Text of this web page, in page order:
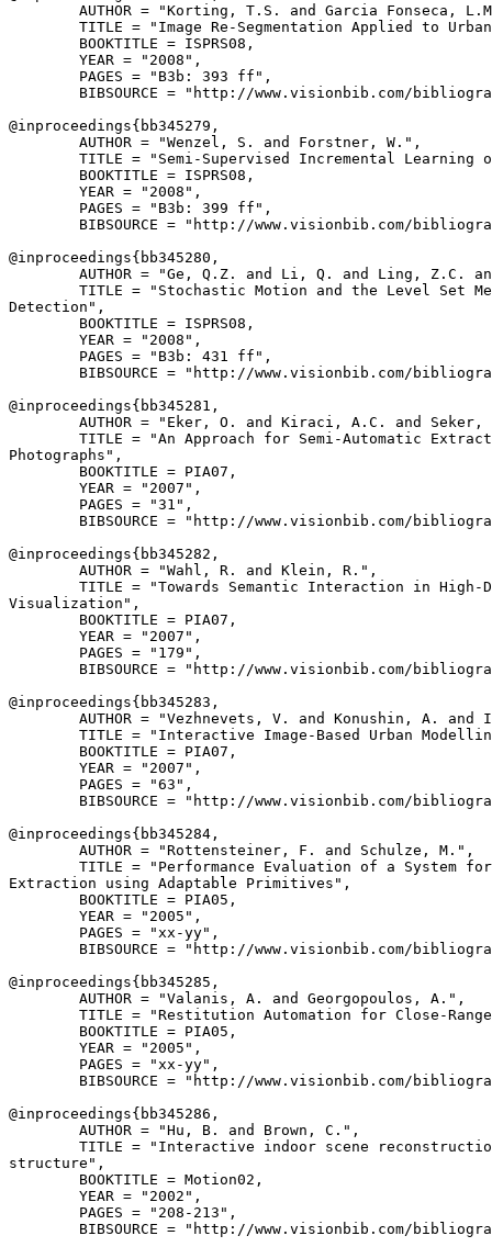
AUTHOR = "Korting, T.S. and Garcia Fonseca,
TITLE = "Image Re-Segmentation Applied to
        BOOKTITLE = ISPRS08,
        YEAR = "2008",
        PAGES = "B3b: 393 ff",
BIBSOURCE = "http://www.visionbib.com/
@inproceedings{ bb345279 ,
        AUTHOR = "Wenzel, S. and Forstner, W.",
TITLE = "Semi-Supervised Incremental Learning
        BOOKTITLE = ISPRS08,
        YEAR = "2008",
        PAGES = "B3b: 399 ff",
BIBSOURCE = "http://www.visionbib.com/
@inproceedings{ bb345280 ,
AUTHOR = "Ge, Q.Z. and Li, Q. and Ling, Z.C.
TITLE = "Stochastic Motion and the Level Set
Detection",
        BOOKTITLE = ISPRS08,
        YEAR = "2008",
        PAGES = "B3b: 431 ff",
BIBSOURCE = "http://www.visionbib.com/
@inproceedings{ bb345281 ,
AUTHOR = "Eker, O. and Kiraci, A.C. and Seker,
TITLE = "An Approach for Semi-Automatic
Photographs",
        BOOKTITLE = PIA07,
        YEAR = "2007",
        PAGES = "31",
BIBSOURCE = "http://www.visionbib.com/
@inproceedings{ bb345282 ,
        AUTHOR = "Wahl, R. and Klein, R.",
TITLE = "Towards Semantic Interaction in
Visualization",
        BOOKTITLE = PIA07,
        YEAR = "2007",
        PAGES = "179",
BIBSOURCE = "http://www.visionbib.com/
@inproceedings{ bb345283 ,
AUTHOR = "Vezhnevets, V. and Konushin, A. and
TITLE = "Interactive Image-Based Urban
        BOOKTITLE = PIA07,
        YEAR = "2007",
        PAGES = "63",
BIBSOURCE = "http://www.visionbib.com/
@inproceedings{ bb345284 ,
        AUTHOR = "Rottensteiner, F. and Schulze, M.",
TITLE = "Performance Evaluation of a System
Extraction using Adaptable Primitives",
        BOOKTITLE = PIA05,
        YEAR = "2005",
        PAGES = "xx-yy",
BIBSOURCE = "http://www.visionbib.com/
@inproceedings{ bb345285 ,
        AUTHOR = "Valanis, A. and Georgopoulos, A.",
TITLE = "Restitution Automation for Close-
        BOOKTITLE = PIA05,
        YEAR = "2005",
        PAGES = "xx-yy",
BIBSOURCE = "http://www.visionbib.com/
@inproceedings{ bb345286 ,
        AUTHOR = "Hu, B. and Brown, C.",
TITLE = "Interactive indoor scene
structure",
        BOOKTITLE = Motion02,
        YEAR = "2002",
        PAGES = "208-213",
BIBSOURCE = "http://www.visionbib.com/